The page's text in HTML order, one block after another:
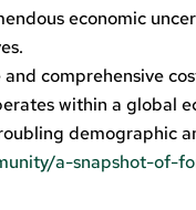
economic
comprehensive
within a global
demographic
a-snapshot-of-